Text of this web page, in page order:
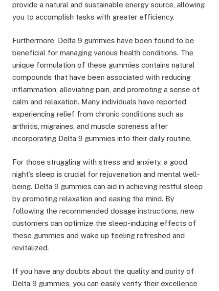
provide a natural and sustainable energy source, allowing
you to accomplish tasks with greater efficiency.
Furthermore, Delta 9 gummies have been found to be
beneficial for managing various health conditions. The
unique formulation of these gummies contains natural
compounds that have been associated with reducing
inflammation, alleviating pain, and promoting a sense of
calm and relaxation. Many individuals have reported
experiencing relief from chronic conditions such as
arthritis, migraines, and muscle soreness after
incorporating Delta 9 gummies into their daily routine.
For those struggling with stress and anxiety, a good
night’s sleep is crucial for rejuvenation and mental well-
being. Delta 9 gummies can aid in achieving restful sleep
by promoting relaxation and easing the mind. By
following the recommended dosage instructions, new
customers can optimize the sleep-inducing effects of
these gummies and wake up feeling refreshed and
revitalized.
If you have any doubts about the quality and purity of
Delta 9 gummies, you can easily verify their excellence